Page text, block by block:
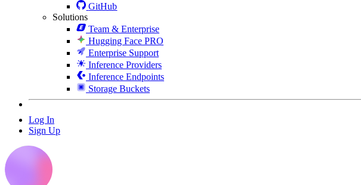
GitHub
Solutions
Team & Enterprise
Hugging Face PRO
Enterprise Support
Inference Providers
Inference Endpoints
Storage Buckets
Log In
Sign Up